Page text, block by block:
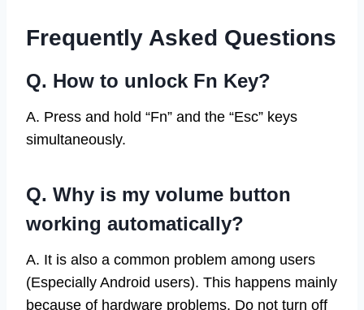
Frequently Asked Questions
Q. How to unlock Fn Key?
A. Press and hold “Fn” and the “Esc” keys
simultaneously.
Q. Why is my volume button
working automatically?
A. It is also a common problem among users
(Especially Android users). This happens mainly
because of hardware problems. Do not turn off